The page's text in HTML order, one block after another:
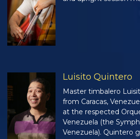
Luisito Quintero
Master timbalero
from Caracas,
at the respected
Venezuela (the
Venezuela). Quintero